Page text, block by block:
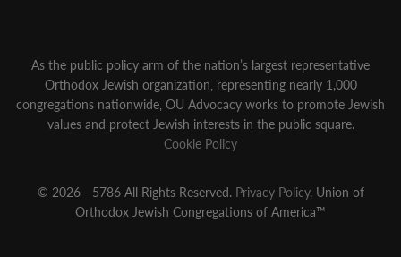
As the public policy arm of the nation’s largest representative
Orthodox Jewish organization‚ representing nearly 1,000
congregations nationwide‚ OU Advocacy works to promote Jewish
values and protect Jewish interests in the public square.
Cookie Policy
© 2026 - 5786 All Rights Reserved. Privacy Policy, Union of
Orthodox Jewish Congregations of America™